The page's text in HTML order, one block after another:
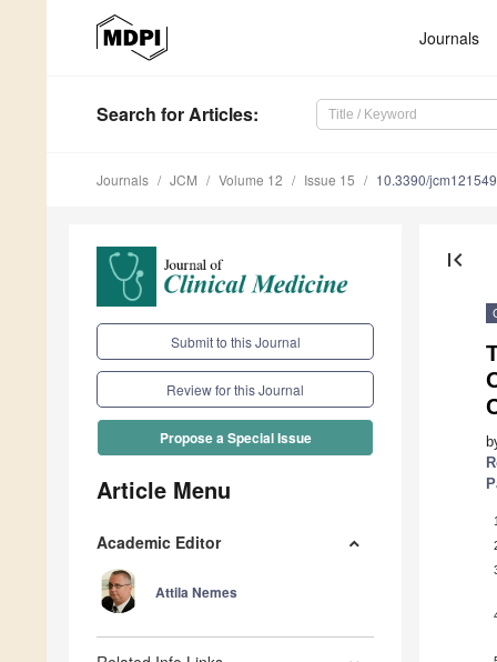
Journals
Search for Articles:
Journals JCM Volume 12 Issue 15 10.3390/
Submit to this Journal
Review for this Journal
Propose a Special Issue
Article Menu
Academic Editor
Attila Nemes
first_page